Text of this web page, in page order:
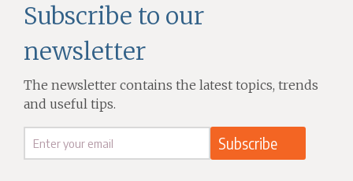
Subscribe to our
newsletter
The newsletter contains the latest topics, trends
and useful tips.